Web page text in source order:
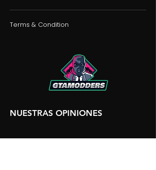
Terms & Condition
NUESTRAS OPINIONES